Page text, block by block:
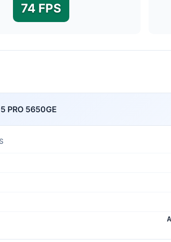
74 FPS
PRO 5650GE